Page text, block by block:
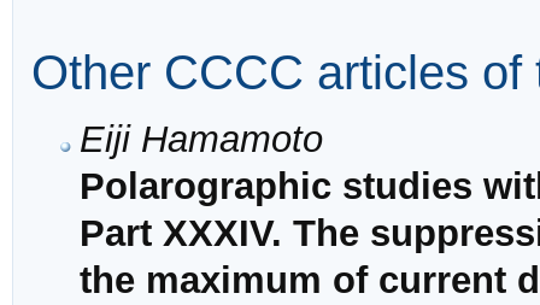
Other CCCC articles of
Eiji Hamamoto
Polarographic studies
Part XXXIV. The
the maximum of current